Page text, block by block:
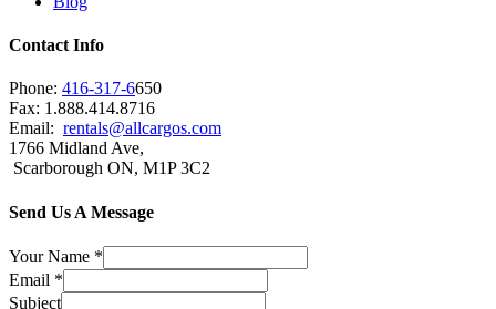
Contact Info
Phone: 416-317-6650
Fax: 1.888.414.8716
Email: rentals@allcargos.com
1766 Midland Ave,
Scarborough ON, M1P 3C2
Send Us A Message
Your Name *
Email *
Subject